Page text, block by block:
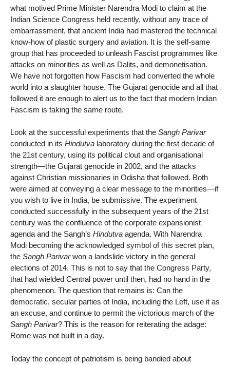
what motived Prime Minister Narendra Modi to claim at the
Indian Science Congress held recently, without any trace of
embarrassment, that ancient India had mastered the technical
know-how of plastic surgery and aviation. It is the self-same
group that has proceeded to unleash Fascist programmes like
attacks on minorities as well as Dalits, and demonetisation.
We have not forgotten how Fascism had converted the whole
world into a slaughter house. The Gujarat genocide and all that
followed it are enough to alert us to the fact that modern Indian
Fascism is taking the same route.
Look at the successful experiments that the Sangh Parivar
conducted in its Hindutva laboratory during the first decade of
the 21st century, using its political clout and organisational
strength—the Gujarat genocide in 2002, and the attacks
against Christian missionaries in Odisha that followed. Both
were aimed at conveying a clear message to the minorities—if
you wish to live in India, be submissive. The experiment
conducted successfully in the subsequent years of the 21st
century was the confluence of the corporate expansionist
agenda and the Sangh’s Hindutva agenda. With Narendra
Modi becoming the acknowledged symbol of this secret plan,
the Sangh Parivarwon a landslide victory in the general
elections of 2014. This is not to say that the Congress Party,
that had wielded Central power until then, had no hand in the
phenomenon. The question that remains is: Can the
democratic, secular parties of India, including the Left, use it as
an excuse, and continue to permit the victorious march of the
Sangh Parivar? This is the reason for reiterating the adage:
Rome was not built in a day.
Today the concept of patriotism is being bandied about